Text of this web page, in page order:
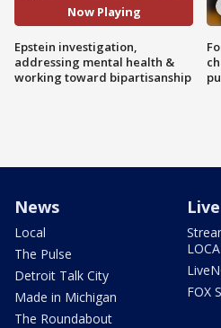
Now Playing
Epstein investigation,
addressing mental health &
working toward bipartisanship
News
Local
The Pulse
Detroit Talk City
Made in Michigan
The Roundabout
Live
FOX